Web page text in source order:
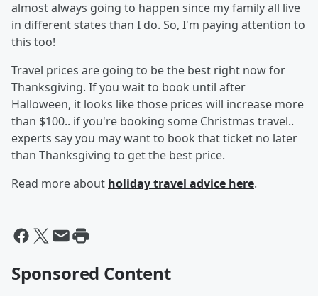
almost always going to happen since my family all live
in different states than I do. So, I'm paying attention to
this too!
Travel prices are going to be the best right now for
Thanksgiving. If you wait to book until after
Halloween, it looks like those prices will increase more
than $100.. if you're booking some Christmas travel..
experts say you may want to book that ticket no later
than Thanksgiving to get the best price.
Read more about holiday travel advice here.
Sponsored Content